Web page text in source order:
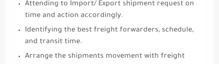
Attending to Import/ Export shipment request on
time and action accordingly.
Identifying the best freight forwarders, schedule,
and transit time.
Arrange the shipments movement with freight